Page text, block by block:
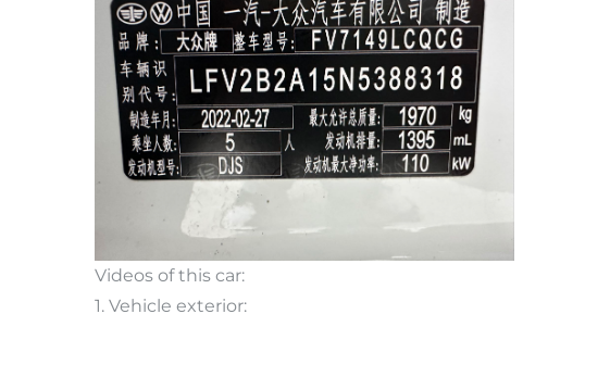
Videos of this car:
1. Vehicle exterior: